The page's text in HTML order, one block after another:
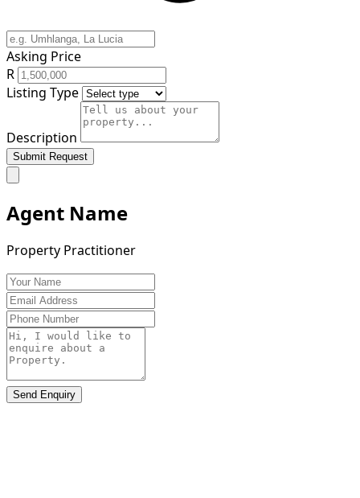
Asking Price
R
Listing Type
Description
Submit Request
Agent Name
Property Practitioner
Send Enquiry